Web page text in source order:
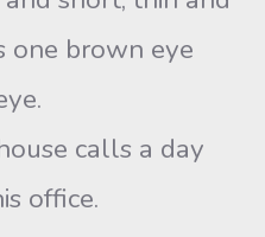
one brown eye
calls a day
office.